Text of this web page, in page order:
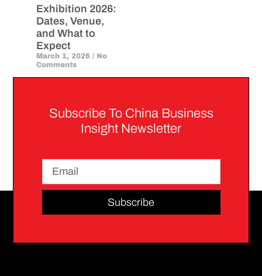
Exhibition 2026:
Dates, Venue,
and What to
Expect
March 1, 2026 No
Comments
Subscribe To China Business
Insight Newsletter
Subscribe